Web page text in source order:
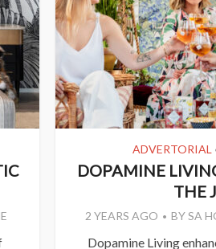
ADVERTORIAL
DOPAMINE
THE
2 YEARS AGO BYSA
Dopamine Living